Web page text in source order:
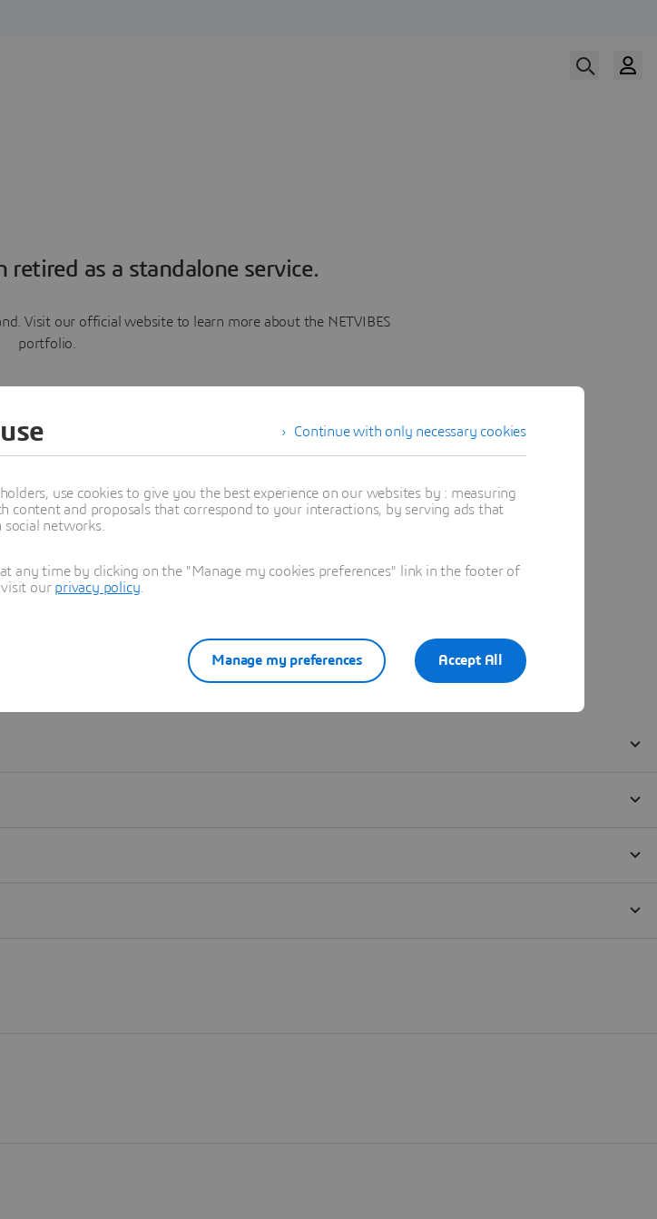
retired as a standalone service.
Visit our official website to learn more about the NETVIBES
portfolio.
Learn more
Continue with only necessary cookies
use cookies to give you the best experience on our websites by : measuring
and proposals that correspond to your interactions, by serving ads that
networks.
any time by clicking on the "Manage my cookies preferences" link in the footer of
visit our privacy policy
Accept All
Manage my preferences